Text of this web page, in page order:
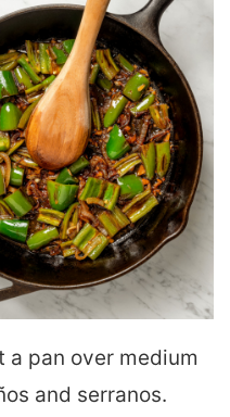
a pan over medium
and serranos.